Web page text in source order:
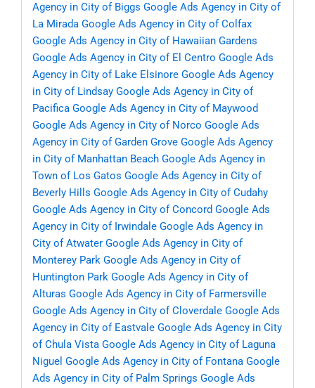
Agency in City of Biggs Google Ads Agency in City of
La Mirada Google Ads Agency in City of Colfax
Google Ads Agency in City of Hawaiian Gardens
Google Ads Agency in City of El Centro Google Ads
Agency in City of Lake Elsinore Google Ads Agency
in City of Lindsay Google Ads Agency in City of
Pacifica Google Ads Agency in City of Maywood
Google Ads Agency in City of Norco Google Ads
Agency in City of Garden Grove Google Ads Agency
in City of Manhattan Beach Google Ads Agency in
Town of Los Gatos Google Ads Agency in City of
Beverly Hills Google Ads Agency in City of Cudahy
Google Ads Agency in City of Concord Google Ads
Agency in City of Irwindale Google Ads Agency in
City of Atwater Google Ads Agency in City of
Monterey Park Google Ads Agency in City of
Huntington Park Google Ads Agency in City of
Alturas Google Ads Agency in City of Farmersville
Google Ads Agency in City of Cloverdale Google Ads
Agency in City of Eastvale Google Ads Agency in City
of Chula Vista Google Ads Agency in City of Laguna
Niguel Google Ads Agency in City of Fontana Google
Ads Agency in City of Palm Springs Google Ads